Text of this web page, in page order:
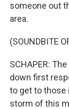
someone out
area.
(SOUNDBITE
SCHAPER:
down first
to get to those
storm of this